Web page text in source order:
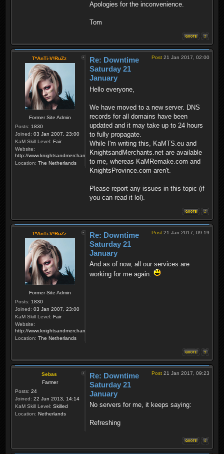
Apologies for the inconvenience.
Tom
T*AnTi-V!RuZz
Former Site Admin
Posts: 1830
Joined: 03 Jan 2007, 23:00
KaM Skill Level: Fair
Website:
http://www.knightsandmerchants.net
Location: The Netherlands
Post 21 Jan 2017, 02:00
Re: Downtime
Saturday 21
January
Hello everyone,
We have moved to a new server. DNS
records for all domains have been
updated and it may take up to 24 hours
to fully propagate.
While I'm writing this, KaMTS.eu and
KnightsandMerchants.net are available
to me, whereas KaMRemake.com and
KnightsProvince.com aren't.
Please report any issues in this topic (if
you can read it lol).
T*AnTi-V!RuZz
Former Site Admin
Posts: 1830
Joined: 03 Jan 2007, 23:00
KaM Skill Level: Fair
Website:
http://www.knightsandmerchants.net
Location: The Netherlands
Post 21 Jan 2017, 09:19
Re: Downtime
Saturday 21
January
And as of now, all our services are
working for me again.
Sebas
Farmer
Posts: 24
Joined: 22 Jun 2013, 14:14
KaM Skill Level: Skilled
Location: Netherlands
Post 21 Jan 2017, 09:23
Re: Downtime
Saturday 21
January
No servers for me, it keeps saying:
Refreshing